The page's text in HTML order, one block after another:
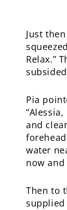
Just
Relax.”
Pia
and
water
now and
Then to
supplied